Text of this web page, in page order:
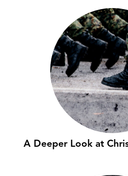
A Deeper Look at